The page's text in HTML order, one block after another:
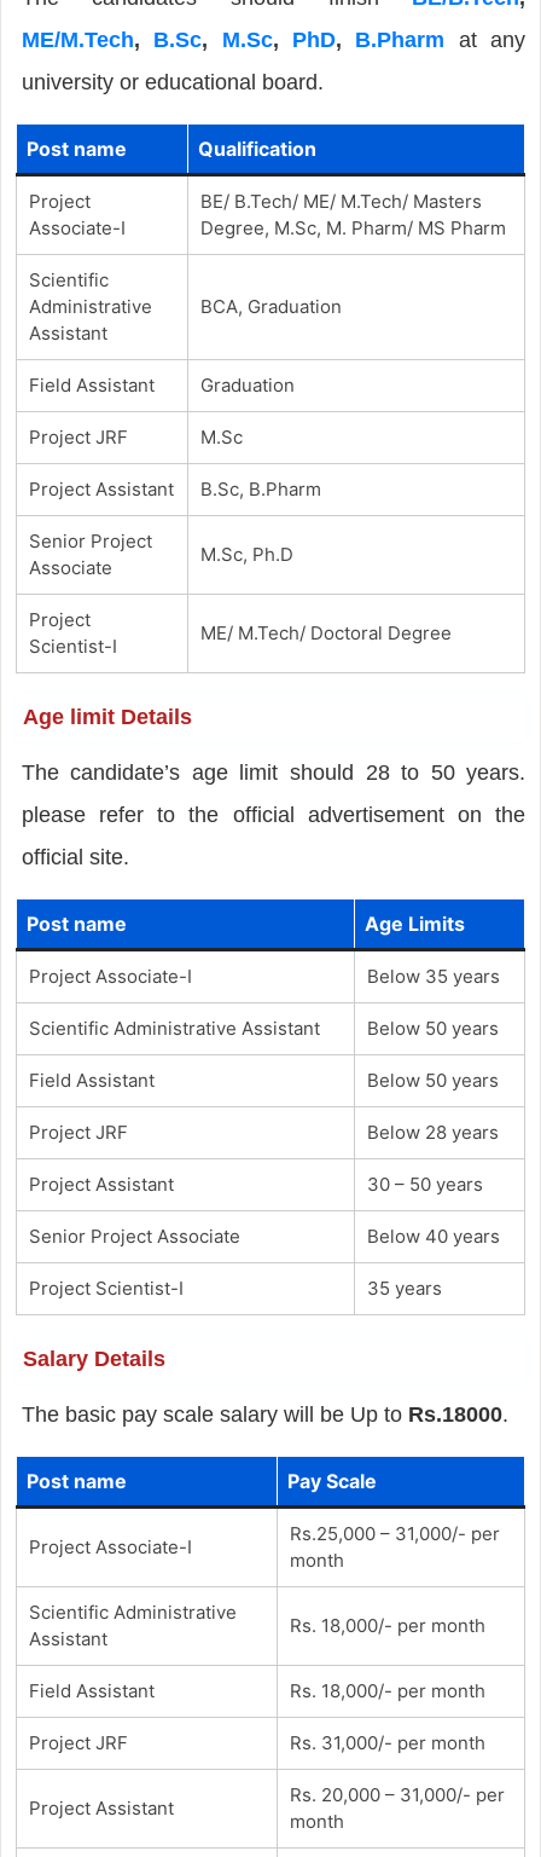
ME/M.Tech, B.Sc, M.Sc, PhD, B.Pharm at any
university or educational board.
Post name Qualification
Project
Associate-I
BE/ B.Tech/ ME/ M.Tech/ Masters
Degree, M.Sc, M. Pharm/ MS Pharm
Scientific
Administrative
Assistant
BCA, Graduation
Field Assistant Graduation
Project JRF M.Sc
Project Assistant B.Sc, B.Pharm
Senior Project
Associate
M.Sc, Ph.D
Project
Scientist-I
ME/ M.Tech/ Doctoral Degree
Age limit Details
The candidate’s age limit should 28 to 50 years.
please refer to the official advertisement on the
official site.
Post name Age Limits
Project Associate-I Below 35 years
Scientific Administrative Assistant Below 50 years
Field Assistant Below 50 years
Project JRF Below 28 years
Project Assistant 30 – 50 years
Senior Project Associate Below 40 years
Project Scientist-I 35 years
Salary Details
The basic pay scale salary will be Up to Rs.18000.
Post name Pay Scale
Project Associate-I
Rs.25,000 – 31,000/- per
month
Scientific Administrative
Assistant
Rs. 18,000/- per month
Field Assistant Rs. 18,000/- per month
Project JRF Rs. 31,000/- per month
Project Assistant
Rs. 20,000 – 31,000/- per
month